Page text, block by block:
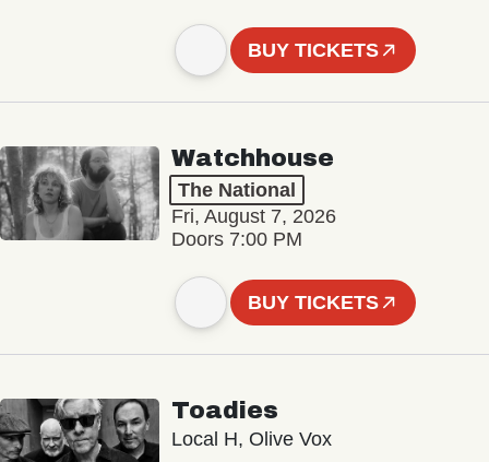
BUY TICKETS
Watchhouse
The National
Fri, August 7, 2026
Doors 7:00 PM
BUY TICKETS
Toadies
Local H, Olive Vox